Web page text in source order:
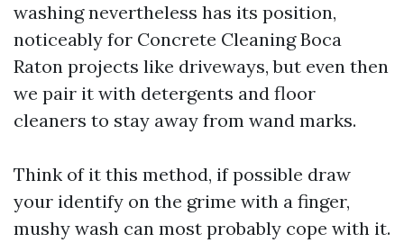
washing nevertheless has its position,
noticeably for Concrete Cleaning Boca
Raton projects like driveways, but even then
we pair it with detergents and floor
cleaners to stay away from wand marks.
Think of it this method, if possible draw
your identify on the grime with a finger,
mushy wash can most probably cope with it.